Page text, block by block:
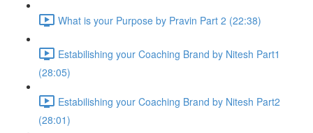
What is your Purpose by Pravin Part 2 (22:38)
Estabilishing your Coaching Brand by Nitesh Part1
(28:05)
Estabilishing your Coaching Brand by Nitesh Part2
(28:01)